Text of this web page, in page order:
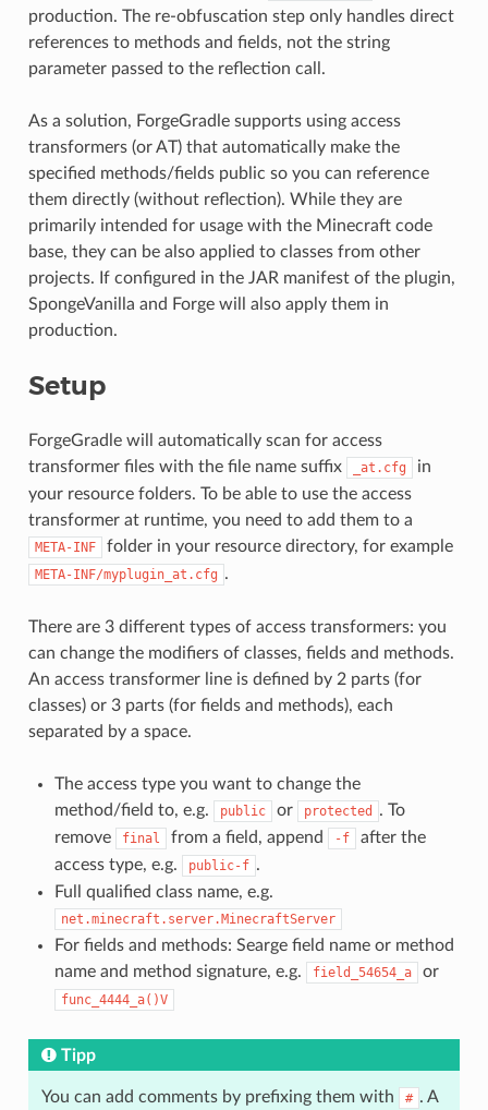
production. The re-obfuscation step only handles direct
references to methods and fields, not the string
parameter passed to the reflection call.
As a solution, ForgeGradle supports using access
transformers (or AT) that automatically make the
specified methods/fields public so you can reference
them directly (without reflection). While they are
primarily intended for usage with the Minecraft code
base, they can be also applied to classes from other
projects. If configured in the JAR manifest of the plugin,
SpongeVanilla and Forge will also apply them in
production.
Setup
ForgeGradle will automatically scan for access
transformer files with the file name suffix
_at.cfg
in
your resource folders. To be able to use the access
transformer at runtime, you need to add them to a
META-INF folder in your resource directory, for example
META-INF/myplugin_at.cfg .
There are 3 different types of access transformers: you
can change the modifiers of classes, fields and methods.
An access transformer line is defined by 2 parts (for
classes) or 3 parts (for fields and methods), each
separated by a space.
The access type you want to change the
method/field to, e.g.
public or protected
. To
remove
final from a field, append -f
after the
access type, e.g.
public-f .
Full qualified class name, e.g.
net.minecraft.server.MinecraftServer
For fields and methods: Searge field name or method
name and method signature, e.g.
field_54654_a or
func_4444_a()V
Tipp
You can add comments by prefixing them with # . A